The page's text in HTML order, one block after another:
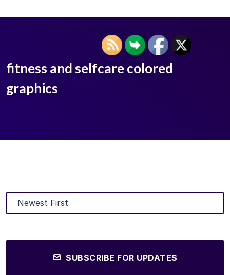
fitness and selfcare colored
graphics
SUBSCRIBE FOR UPDATES